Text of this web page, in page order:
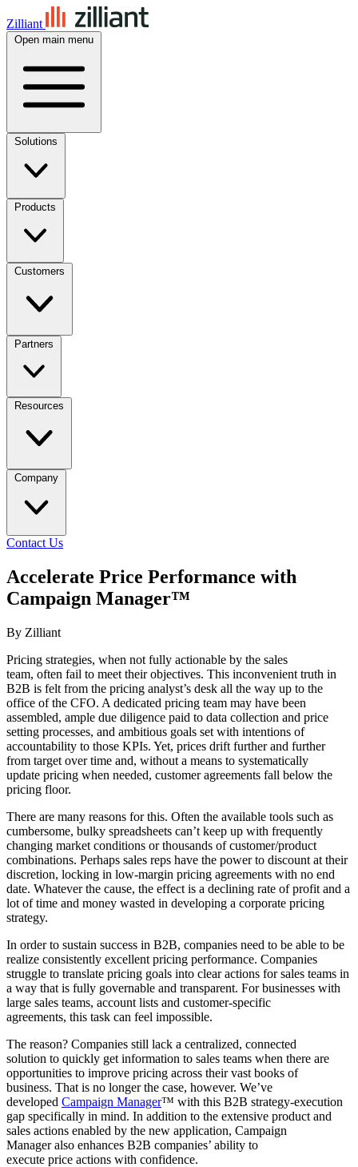
Zilliant
Open main menu
Solutions
Products
Customers
Partners
Resources
Company
Contact Us
Accelerate Price Performance with
Campaign Manager™
By Zilliant
Pricing strategies, when not fully actionable by the sales
team, often fail to meet their objectives. This inconvenient truth in
B2B is felt from the pricing analyst’s desk all the way up to the
office of the CFO. A dedicated pricing team may have been
assembled, ample due diligence paid to data collection and price
setting processes, and ambitious goals set with intentions of
accountability to those KPIs. Yet, prices drift further and further
from target over time and, without a means to systematically
update pricing when needed, customer agreements fall below the
pricing floor.
There are many reasons for this. Often the available tools such as
cumbersome, bulky spreadsheets can’t keep up with frequently
changing market conditions or thousands of customer/product
combinations. Perhaps sales reps have the power to discount at their
discretion, locking in low-margin pricing agreements with no end
date. Whatever the cause, the effect is a declining rate of profit and a
lot of time and money wasted in developing a corporate pricing
strategy.
In order to sustain success in B2B, companies need to be able to be
realize consistently excellent pricing performance. Companies
struggle to translate pricing goals into clear actions for sales teams in
a way that is fully governable and transparent. For businesses with
large sales teams, account lists and customer-specific
agreements, this task can feel impossible.
The reason? Companies still lack a centralized, connected
solution to quickly get information to sales teams when there are
opportunities to improve pricing across their vast books of
business. That is no longer the case, however. We’ve
developed Campaign Manager™ with this B2B strategy-execution
gap specifically in mind. In addition to the extensive product and
sales actions enabled by the new application, Campaign
Manager also enhances B2B companies’ ability to
execute price actions with confidence.